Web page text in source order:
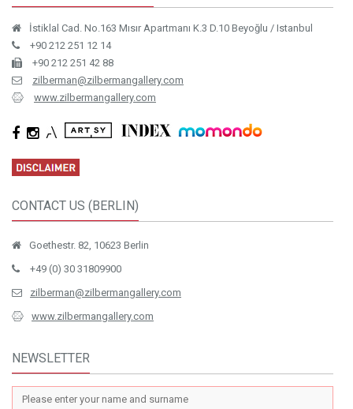
İstiklal Cad. No.163 Mısır Apartmanı K.3 D.10 Beyoğlu / Istanbul
+90 212 251 12 14
+90 212 251 42 88
zilberman@zilbermangallery.com
www.zilbermangallery.com
CONTACT US (BERLIN)
Goethestr. 82, 10623 Berlin
+49 (0) 30 31809900
zilberman@zilbermangallery.com
www.zilbermangallery.com
NEWSLETTER